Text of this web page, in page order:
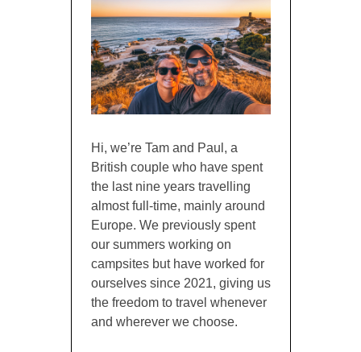
Hi, we’re Tam and Paul, a
British couple who have spent
the last nine years travelling
almost full-time, mainly around
Europe. We previously spent
our summers working on
campsites but have worked for
ourselves since 2021, giving us
the freedom to travel whenever
and wherever we choose.